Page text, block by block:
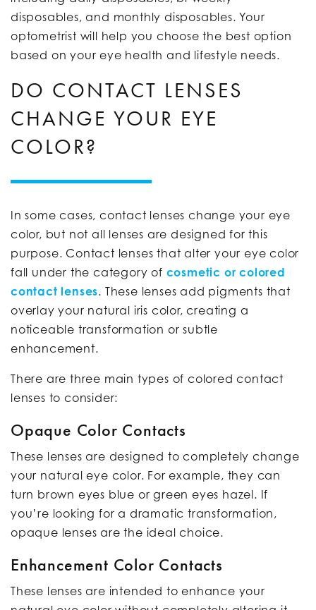
disposables, and monthly disposables. Your
optometrist will help you choose the best option
based on your eye health and lifestyle needs.
DO CONTACT LENSES
CHANGE YOUR EYE
COLOR?
In some cases, contact lenses change your eye
color, but not all lenses are designed for this
purpose. Contact lenses that alter your eye color
fall under the category of cosmetic or colored
contact lenses. These lenses add pigments that
overlay your natural iris color, creating a
noticeable transformation or subtle
enhancement.
There are three main types of colored contact
lenses to consider:
Opaque Color Contacts
These lenses are designed to completely change
your natural eye color. For example, they can
turn brown eyes blue or green eyes hazel. If
you’re looking for a dramatic transformation,
opaque lenses are the ideal choice.
Enhancement Color Contacts
These lenses are intended to enhance your